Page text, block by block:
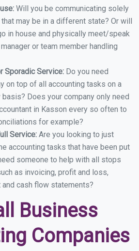
Will you be communicating solely
may be in a different state? Or will
in house and physically meet/speak
or team member handling
Sporadic Service: Do you need
on top of all accounting tasks on a
Does your company only need
in Kasson every so often to
for example?
Service: Are you looking to just
accounting tasks that have been put
someone to help with all stops
as invoicing, profit and loss,
and cash flow statements?
Business
Companies